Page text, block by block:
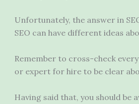
Unfortunately, the answer in
SEO can have different ideas
Remember to cross-check
or expert for hire to be clear
Having said that, you should be